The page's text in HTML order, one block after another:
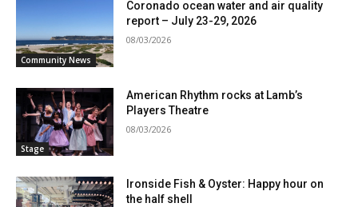
Community News
Coronado ocean water and air quality
report – July 23-29, 2026
08/03/2026
Stage
American Rhythm rocks at Lamb’s
Players Theatre
08/03/2026
Ironside Fish & Oyster: Happy hour on
the half shell